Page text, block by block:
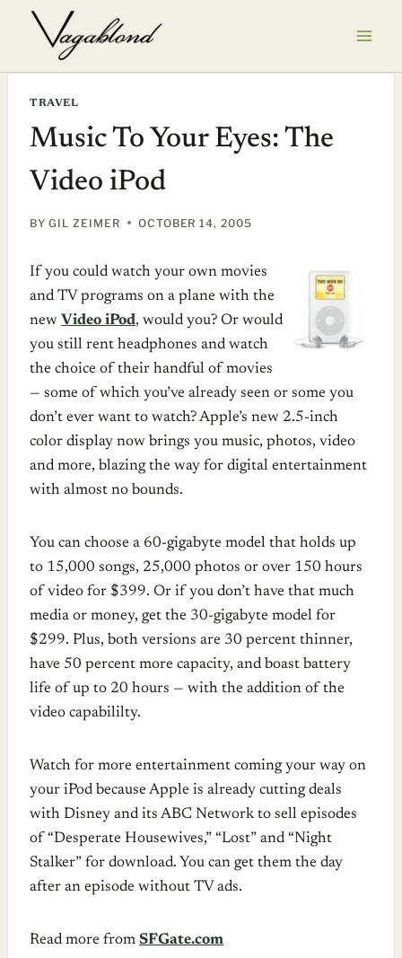
TRAVEL
Music To Your Eyes: The
Video iPod
BY GIL ZEIMER OCTOBER 14, 2005
If you could watch your own movies
and TV programs on a plane with the
new Video iPod, would you? Or would
you still rent headphones and watch
the choice of their handful of movies
— some of which you’ve already seen or some you
don’t ever want to watch? Apple’s new 2.5-inch
color display now brings you music, photos, video
and more, blazing the way for digital entertainment
with almost no bounds.
You can choose a 60-gigabyte model that holds up
to 15,000 songs, 25,000 photos or over 150 hours
of video for $399. Or if you don’t have that much
media or money, get the 30-gigabyte model for
$299. Plus, both versions are 30 percent thinner,
have 50 percent more capacity, and boast battery
life of up to 20 hours — with the addition of the
video capabililty.
Watch for more entertainment coming your way on
your iPod because Apple is already cutting deals
with Disney and its ABC Network to sell episodes
of “Desperate Housewives,” “Lost” and “Night
Stalker” for download. You can get them the day
after an episode without TV ads.
Read more from SFGate.com